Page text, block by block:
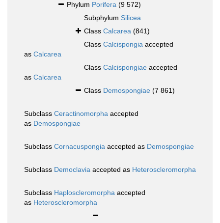
Phylum Porifera (9 572)
Subphylum Silicea
Class Calcarea (841)
Class Calcispongia accepted
as Calcarea
Class Calcispongiae accepted
as Calcarea
Class Demospongiae (7 861)
Subclass Ceractinomorpha accepted
as Demospongiae
Subclass Cornacuspongia accepted as Demospongiae
Subclass Democlavia accepted as Heteroscleromorpha
Subclass Haploscleromorpha accepted
as Heteroscleromorpha